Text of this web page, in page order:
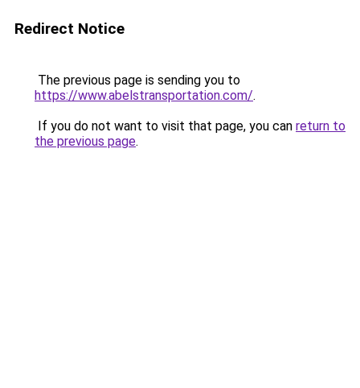
Redirect Notice
The previous page is sending you to
https://www.abelstransportation.com/.
If you do not want to visit that page, you can return to
the previous page.